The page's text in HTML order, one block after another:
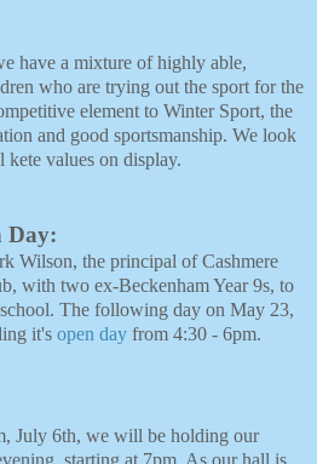
have a mixture of highly able,
who are trying out the sport for the
element to Winter Sport, the
and good sportsmanship. We look
values on display.
Day:
Wilson, the principal of Cashmere
with two ex-Beckenham Year 9s, to
The following day on May 23,
it's open day from 4:30 - 6pm.
July 6th, we will be holding our